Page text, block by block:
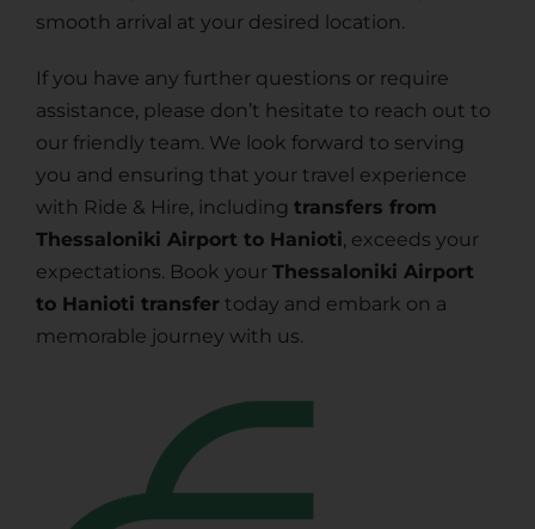
smooth arrival at your desired location.
If you have any further questions or require
assistance, please don’t hesitate to reach out to
our friendly team. We look forward to serving
you and ensuring that your travel experience
with Ride & Hire, including transfers from
Thessaloniki Airport to Hanioti, exceeds your
expectations. Book your Thessaloniki Airport
to Hanioti transfer today and embark on a
memorable journey with us.